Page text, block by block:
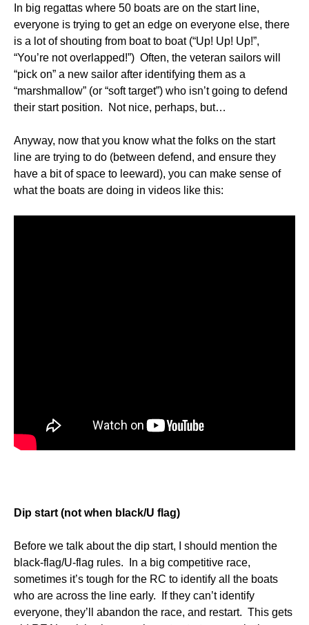
In big regattas where 50 boats are on the start line,
everyone is trying to get an edge on everyone else, there
is a lot of shouting from boat to boat (“Up! Up! Up!”,
“You’re not overlapped!”) Often, the veteran sailors will
“pick on” a new sailor after identifying them as a
“marshmallow” (or “soft target”) who isn’t going to defend
their start position. Not nice, perhaps, but…
Anyway, now that you know what the folks on the start
line are trying to do (between defend, and ensure they
have a bit of space to leeward), you can make sense of
what the boats are doing in videos like this:
Dip start (not when black/U flag)
Before we talk about the dip start, I should mention the
black-flag/U-flag rules. In a big competitive race,
sometimes it’s tough for the RC to identify all the boats
who are across the line early. If they can’t identify
everyone, they’ll abandon the race, and restart. This gets